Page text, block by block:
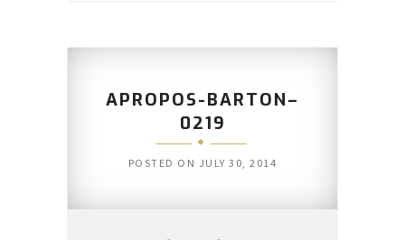
APROPOS-BARTON–
0219
POSTED ON JULY 30, 2014